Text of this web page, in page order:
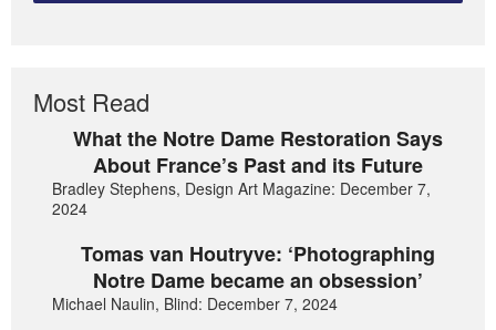
Most Read
What the Notre Dame Restoration Says
About France’s Past and its Future
Bradley Stephens, Design Art Magazine: December 7,
2024
Tomas van Houtryve: ‘Photographing
Notre Dame became an obsession’
Michael Naulin, Blind: December 7, 2024